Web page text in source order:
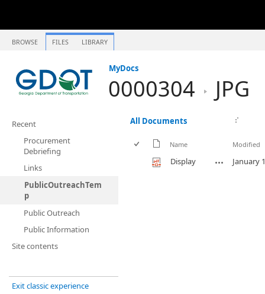
BROWSE FILES LIBRARY
MyDocs
0000304 JPG
Recent
Procurement
Debriefing
Links
PublicOutreachTem
p
Public Outreach
Public Information
Site contents
Exit classic experience
All Documents
Name Modified
Display January